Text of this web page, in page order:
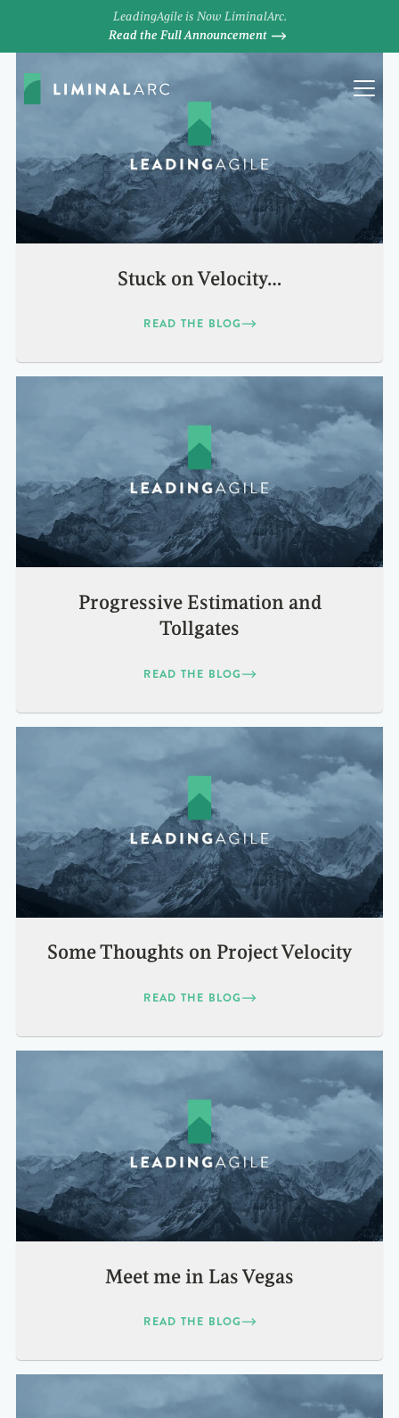
LeadingAgile is Now LiminalArc.
Read the Full Announcement
Stuck on Velocity…
READ THE BLOG
Progressive Estimation and
Tollgates
READ THE BLOG
Some Thoughts on Project Velocity
READ THE BLOG
Meet me in Las Vegas
READ THE BLOG